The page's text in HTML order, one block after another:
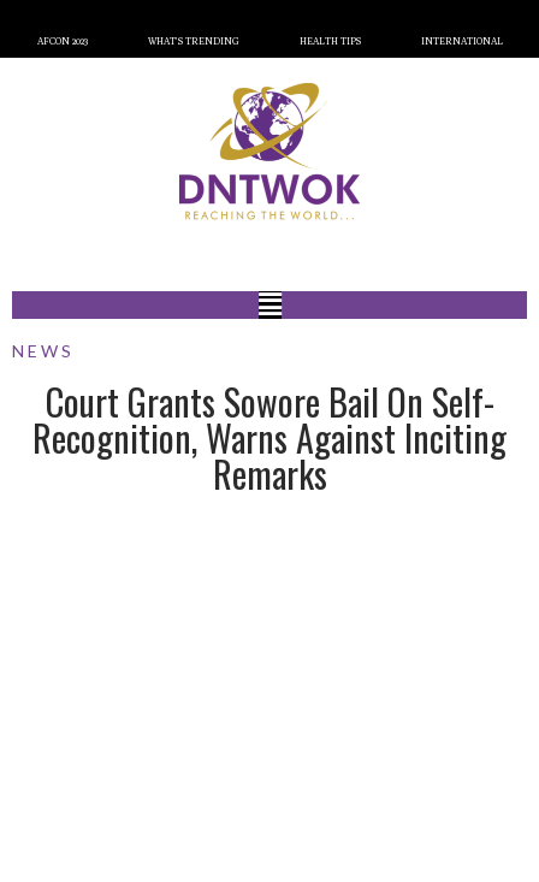
AFCON 2023 WHAT’S TRENDING HEALTH TIPS INTERNATIONAL
NEWS
Court Grants Sowore Bail On Self-
Recognition, Warns Against Inciting
Remarks